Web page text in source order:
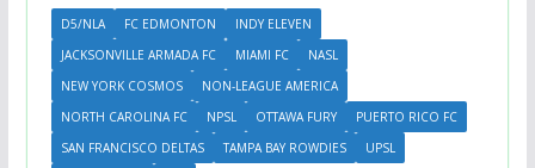
D5/NLA FC EDMONTON
INDY ELEVEN
JACKSONVILLE ARMADA FC
MIAMI FC
NASL
NEW YORK COSMOS
NON-LEAGUE AMERICA
NORTH CAROLINA FC
NPSL OTTAWA FURY
PUERTO RICO FC
SAN FRANCISCO DELTAS
TAMPA BAY ROWDIES
UPSL